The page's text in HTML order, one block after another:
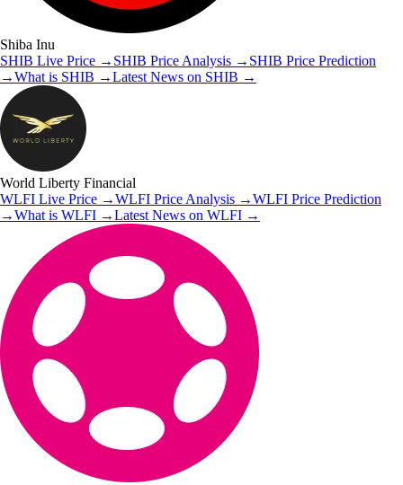
Shiba Inu
SHIB Live Price → SHIB Price Analysis → SHIB Price Prediction
→What is SHIB →Latest News on SHIB →
World Liberty Financial
WLFI Live Price →WLFI Price Analysis →WLFI Price Prediction
→What is WLFI →Latest News on WLFI →